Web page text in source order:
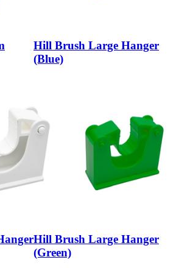
Hill Brush Large Hanger
(Blue)
Hill Brush Large Hanger
(Green)